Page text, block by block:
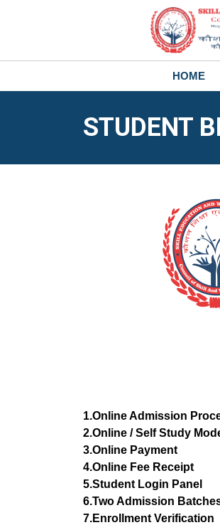
HOME
STUDENT
1.Online Admission
2.Online / Self Study
3.Online Payment
4.Online Fee Receipt
5.Student Login Panel
6.Two Admission
7.Enrollment Verification